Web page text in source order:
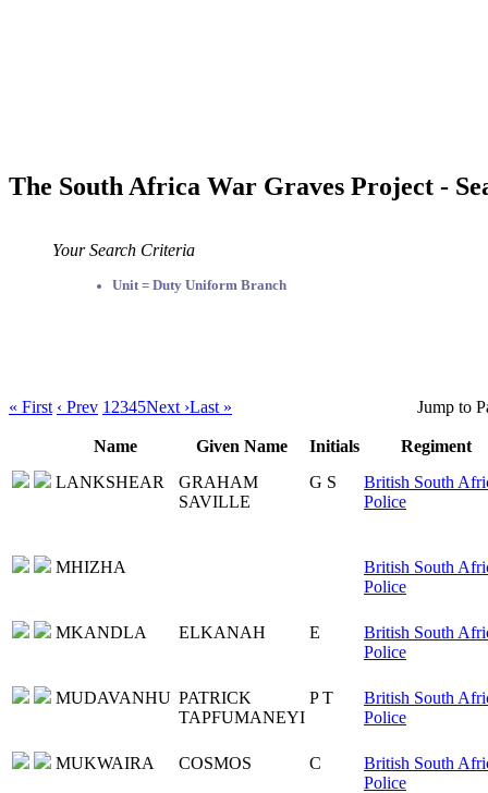
The South Africa War Graves Project -
Your Search Criteria
Unit = Duty Uniform Branch
« First ‹ Prev 1 2345Next ›Last » Jump to
Name Given Name Initials
Regiment
LANKSHEAR
GRAHAM
SAVILLE
G S
British South
Police
MHIZHA
British South
Police
MKANDLA ELKANAH E
British South
Police
MUDAVANHU PATRICK
TAPFUMANEYI
P T
British South
Police
MUKWAIRA COSMOS C
British South
Police